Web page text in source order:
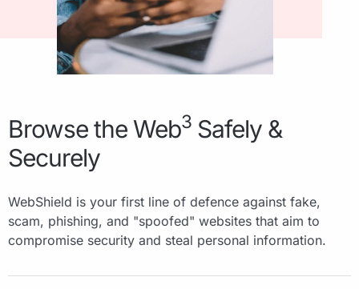
Browse the Web3 Safely &
Securely
WebShield is your first line of defence against fake,
scam, phishing, and "spoofed" websites that aim to
compromise security and steal personal information.